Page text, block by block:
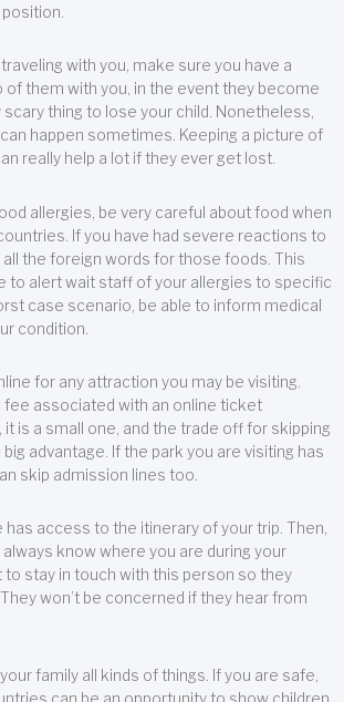
with you, make sure you have a
of them with you, in the event they become
scary thing to lose your child. Nonetheless,
happen sometimes. Keeping a picture of
really help a lot if they ever get lost.
allergies, be very careful about food when
If you have had severe reactions to
the foreign words for those foods. This
to alert wait staff of your allergies to specific
case scenario, be able to inform medical
condition.
for any attraction you may be visiting.
fee associated with an online ticket
it is a small one, and the trade off for skipping
advantage. If the park you are visiting has
skip admission lines too.
has access to the itinerary of your trip. Then,
know where you are during your
to stay in touch with this person so they
won’t be concerned if they hear from
family all kinds of things. If you are safe,
can be an opportunity to show children